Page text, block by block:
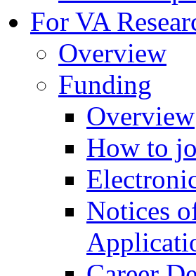
For VA
Overview
Funding
Overview
How to
Notices